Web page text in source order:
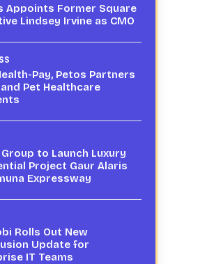
Appoints Former Square
Lindsey Irvine as CMO
Pay, Petos Partners
Pet Healthcare
to Launch Luxury
Project Gaur Alaris
Expressway
Rolls Out New
Update for
IT Teams